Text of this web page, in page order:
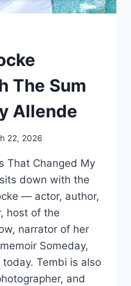
The Sum
Allende
22, 2026
That Changed My
down with the
— actor, author,
host of the
narrator of her
Someday,
Tembi is also
and